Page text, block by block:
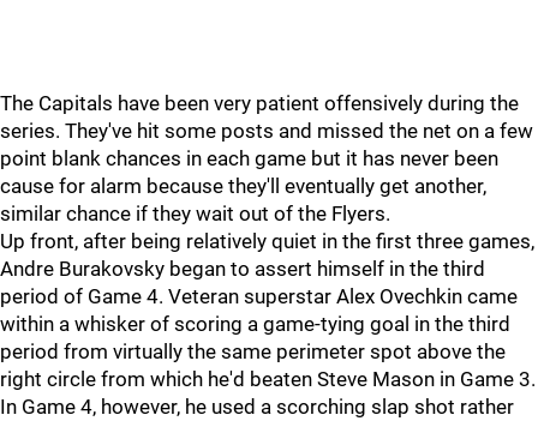
The Capitals have been very patient offensively during the
series. They've hit some posts and missed the net on a few
point blank chances in each game but it has never been
cause for alarm because they'll eventually get another,
similar chance if they wait out of the Flyers.
Up front, after being relatively quiet in the first three games,
Andre Burakovsky began to assert himself in the third
period of Game 4. Veteran superstar Alex Ovechkin came
within a whisker of scoring a game-tying goal in the third
period from virtually the same perimeter spot above the
right circle from which he'd beaten Steve Mason in Game 3.
In Game 4, however, he used a scorching slap shot rather